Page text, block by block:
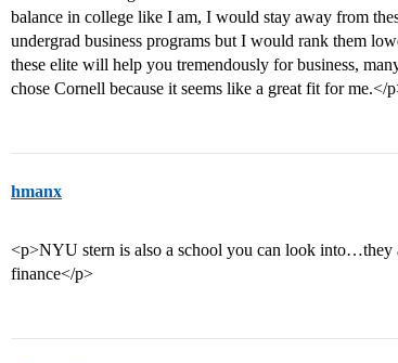
balance in college like I am, I would stay away from
undergrad business programs but I would rank them
these elite will help you tremendously for business,
chose Cornell because it seems like a great fit for me.</
hmanx
<p>NYU stern is also a school you can look into…they
finance</p>